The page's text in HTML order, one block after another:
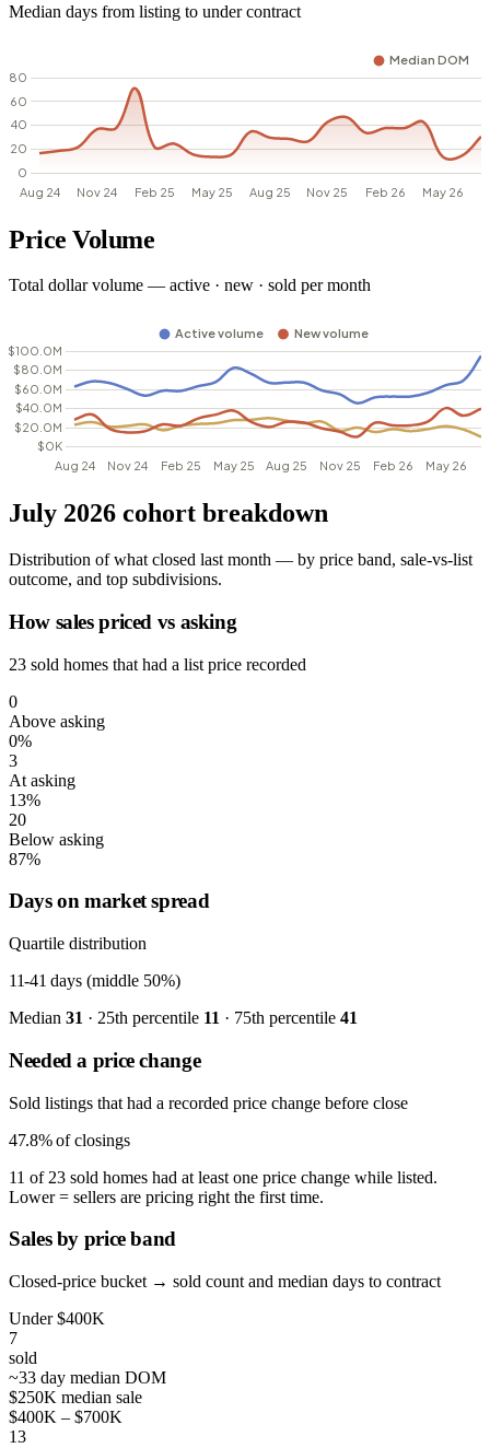
Median days from listing to under contract
Price Volume
Total dollar volume — active · new · sold per month
July 2026 cohort breakdown
Distribution of what closed last month — by price band, sale-vs-list
outcome, and top subdivisions.
How sales priced vs asking
23 sold homes that had a list price recorded
0
Above asking
0%
3
At asking
13%
20
Below asking
87%
Days on market spread
Quartile distribution
11-41 days (middle 50%)
Median 31 · 25th percentile 11 · 75th percentile 41
Needed a price change
Sold listings that had a recorded price change before close
47.8% of closings
11 of 23 sold homes had at least one price change while listed.
Lower = sellers are pricing right the first time.
Sales by price band
Closed-price bucket → sold count and median days to contract
Under $400K
7
sold
~33 day median DOM
$250K median sale
$400K – $700K
13